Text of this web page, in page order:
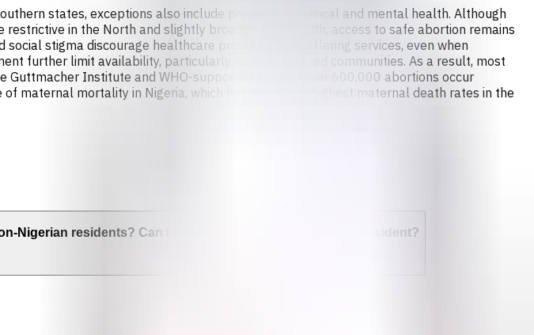
states, exceptions also include preserving physical and mental health. Although
in the North and slightly broader in the South, access to safe abortion remains
stigma discourage healthcare providers from offering services, even when
further limit availability, particularly for marginalized communities. As a result, most
Institute and WHO-supported studies, over 600,000 abortions occur
maternal mortality in Nigeria, which has one of the highest maternal death rates in the
Nigerian residents? Can I get an abortion if I'm not a legal resident?